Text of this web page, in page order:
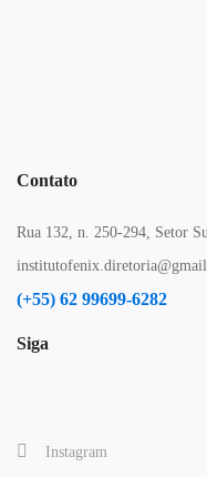
Contato
Rua 132, n. 250-294, Setor
(+55) 62 99699-6282
Siga
Instagram